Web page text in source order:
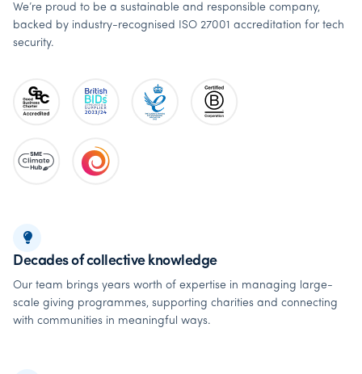
We’re proud to be a sustainable and responsible company,
backed by industry-recognised ISO 27001 accreditation for tech
security.
Decades of collective knowledge
Our team brings years worth of expertise in managing large-
scale giving programmes, supporting charities and connecting
with communities in meaningful ways.